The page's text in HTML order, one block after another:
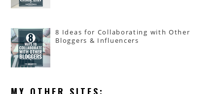
8 Ideas for Collaborating with Other
Bloggers & Influencers